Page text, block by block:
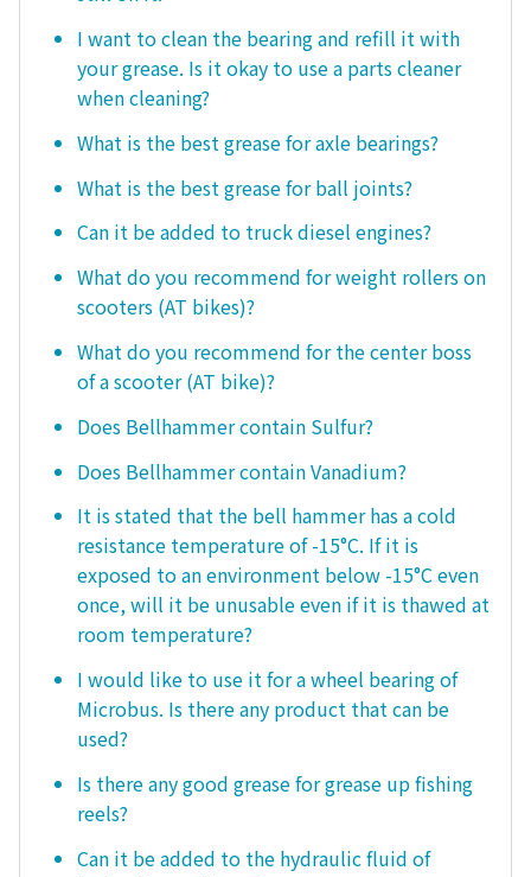
I want to clean the bearing and refill it with
your grease. Is it okay to use a parts cleaner
when cleaning?
What is the best grease for axle bearings?
What is the best grease for ball joints?
Can it be added to truck diesel engines?
What do you recommend for weight rollers on
scooters (AT bikes)?
What do you recommend for the center boss
of a scooter (AT bike)?
Does Bellhammer contain Sulfur?
Does Bellhammer contain Vanadium?
It is stated that the bell hammer has a cold
resistance temperature of -15°C. If it is
exposed to an environment below -15°C even
once, will it be unusable even if it is thawed at
room temperature?
I would like to use it for a wheel bearing of
Microbus. Is there any product that can be
used?
Is there any good grease for grease up fishing
reels?
Can it be added to the hydraulic fluid of